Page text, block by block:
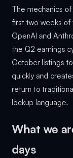
The mechanics
first two weeks of
OpenAI and
the Q2 earnings
October listings
quickly and
return to
lockup language.
What we
days